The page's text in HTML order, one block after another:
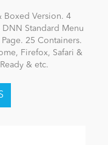
Boxed Version. 4
DNN Standard Menu
25 Containers.
Firefox, Safari &
& etc.